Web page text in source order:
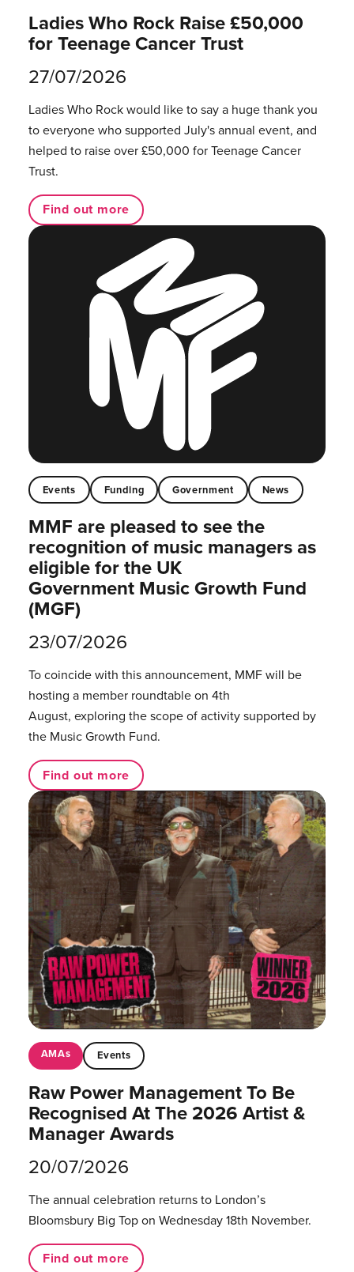
Ladies Who Rock Raise £50,000
for Teenage Cancer Trust
27/07/2026
Ladies Who Rock would like to say a huge thank you
to everyone who supported July's annual event, and
helped to raise over £50,000 for Teenage Cancer
Trust.
Find out more
Events Funding Government News
MMF are pleased to see the
recognition of music managers as
eligible for the UK
Government Music Growth Fund
(MGF)
23/07/2026
To coincide with this announcement, MMF will be
hosting a member roundtable on 4th
August, exploring the scope of activity supported by
the Music Growth Fund.
Find out more
AMAs Events
Raw Power Management To Be
Recognised At The 2026 Artist &
Manager Awards
20/07/2026
The annual celebration returns to London’s
Bloomsbury Big Top on Wednesday 18th November.
Find out more